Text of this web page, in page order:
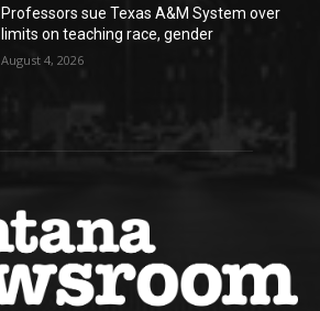
Professors sue Texas A&M System over
limits on teaching race, gender
August 4, 2026